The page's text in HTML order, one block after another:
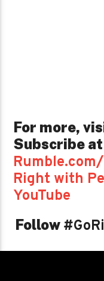
For more,
Subscribe at
Right with
YouTube
Follow